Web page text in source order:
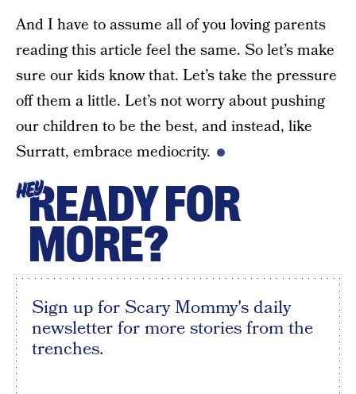
And I have to assume all of you loving parents
reading this article feel the same. So let’s make
sure our kids know that. Let’s take the pressure
off them a little. Let’s not worry about pushing
our children to be the best, and instead, like
Surratt, embrace mediocrity.
HEYREADY FOR
MORE?
Sign up for Scary Mommy's daily
newsletter for more stories from the
trenches.